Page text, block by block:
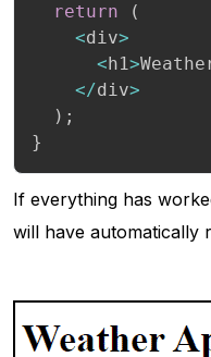
return
(
<div>
<h1>
</div>
) ;
}
If everything has
will have automatically